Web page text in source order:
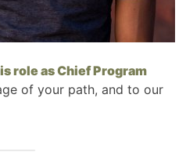
role as Chief Program
of your path, and to our